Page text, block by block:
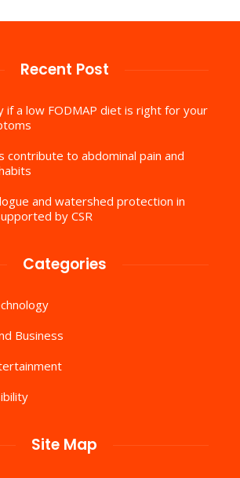
Recent Post
if a low FODMAP diet is right for your
contribute to abdominal pain and
and watershed protection in
by CSR
Categories
Business
Site Map